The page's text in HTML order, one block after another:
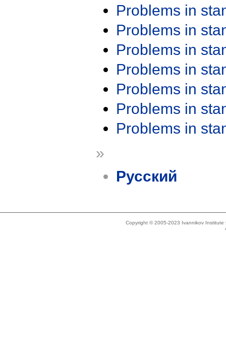
Problems in
Problems in
Problems in
Problems in
Problems in
Problems in
Problems in
»
Русский
Copyright © 2005-2023 Ivannikov Institute